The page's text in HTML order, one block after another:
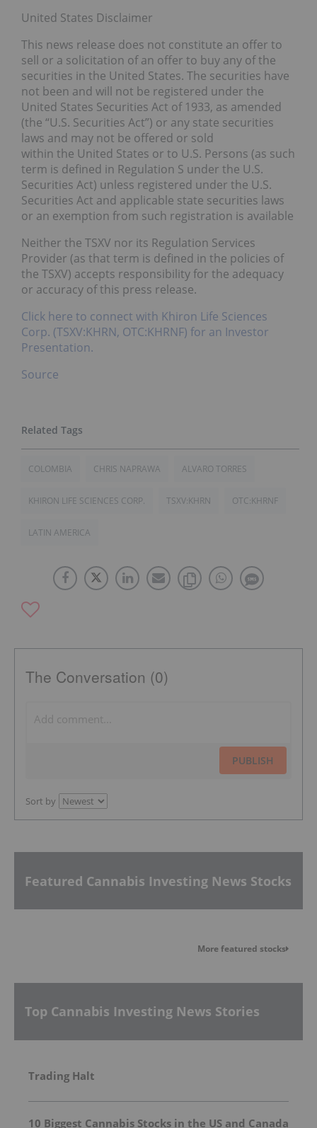
United States Disclaimer
This news release does not constitute an offer to
sell or a solicitation of an offer to buy any of the
securities in the United States. The securities have
not been and will not be registered under the
United States Securities Act of 1933, as amended
(the “U.S. Securities Act”) or any state securities
laws and may not be offered or sold
within the United States or to U.S. Persons (as such
term is defined in Regulation S under the U.S.
Securities Act) unless registered under the U.S.
Securities Act and applicable state securities laws
or an exemption from such registration is available
Neither the TSXV nor its Regulation Services
Provider (as that term is defined in the policies of
the TSXV) accepts responsibility for the adequacy
or accuracy of this press release.
Click here to connect with Khiron Life Sciences
Corp. (TSXV:KHRN, OTC:KHRNF) for an Investor
Presentation.
Source
COLOMBIA CHRIS NAPRAWA ALVARO TORRES
KHIRON LIFE SCIENCES CORP. TSXV:KHRN OTC:KHRNF
LATIN AMERICA
The Conversation (0)
PUBLISH
Sort by
Featured Cannabis Investing News Stocks
More featured stocks
Top Cannabis Investing News Stories
Trading Halt
10 Biggest Cannabis Stocks in the US and Canada